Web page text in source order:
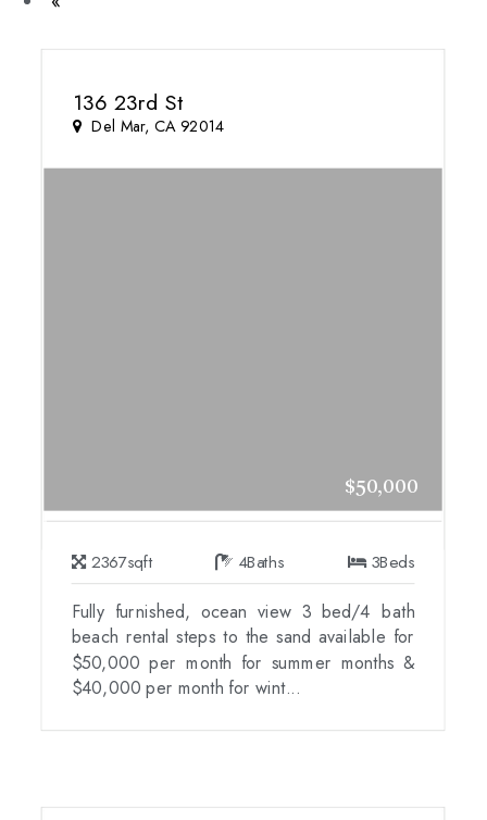
136 23rd St
Del Mar, CA 92014
$50,000
2367sqft 4Baths 3Beds
Fully furnished, ocean view 3 bed/4 bath
beach rental steps to the sand available for
$50,000 per month for summer months &
$40,000 per month for wint...